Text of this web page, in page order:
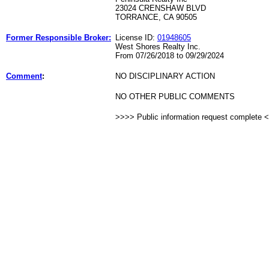
23024 CRENSHAW BLVD
TORRANCE, CA 90505
Former Responsible Broker: License ID: 01948605
West Shores Realty Inc.
From 07/26/2018 to 09/29/2024
Comment: NO DISCIPLINARY ACTION
NO OTHER PUBLIC COMMENTS
>>>> Public information request complete